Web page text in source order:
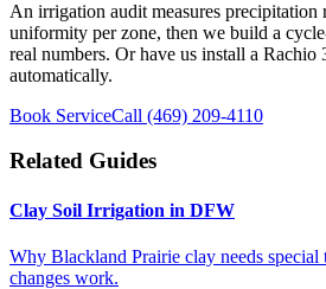
An irrigation audit measures precipitation
uniformity per zone, then we build a
real numbers. Or have us install a Rachio
automatically.
Book ServiceCall (469) 209-4110
Related Guides
Clay Soil Irrigation in DFW
Why Blackland Prairie clay needs special
changes work.